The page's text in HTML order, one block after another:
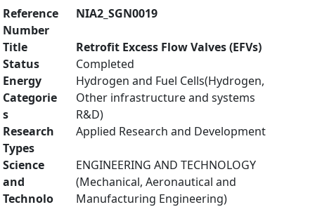
Reference
Number
NIA2_SGN0019
Title
Retrofit Excess Flow Valves (EFVs)
Status
Completed
Energy
Categorie
s
Hydrogen and Fuel Cells(Hydrogen,
Other infrastructure and systems
R&D)
Research
Types
Applied Research and Development
Science
and
Technolo
ENGINEERING AND TECHNOLOGY
(Mechanical, Aeronautical and
Manufacturing Engineering)